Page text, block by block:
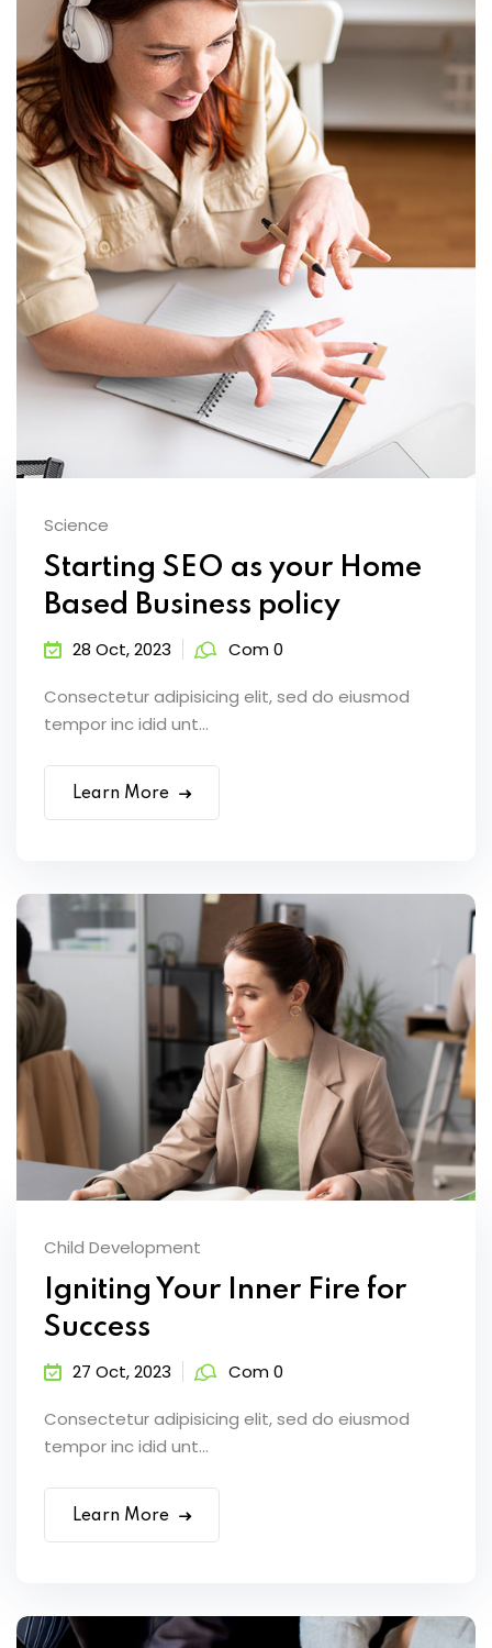
Science
Starting SEO as your Home
Based Business policy
28 Oct, 2023 Com 0
Consectetur adipisicing elit, sed do eiusmod
tempor inc idid unt...
Learn More
Child Development
Igniting Your Inner Fire for
Success
27 Oct, 2023 Com 0
Consectetur adipisicing elit, sed do eiusmod
tempor inc idid unt...
Learn More